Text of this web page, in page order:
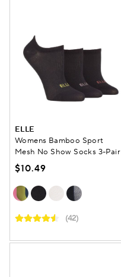
ELLE
Womens Bamboo Sport
Mesh No Show Socks 3-Pair
$10.49
(42)